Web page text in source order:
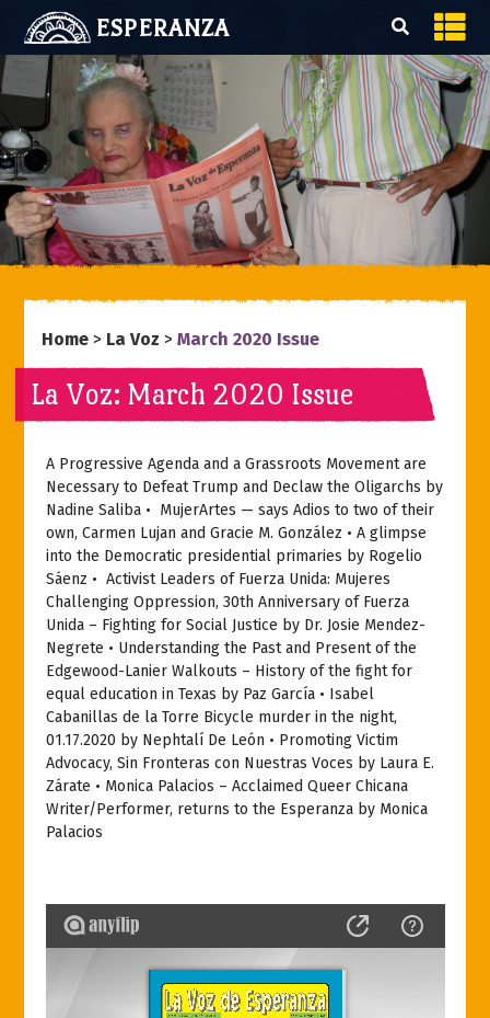
ESPERANZA
Home > La Voz >March 2020 Issue
La Voz: March 2020 Issue
A Progressive Agenda and a Grassroots Movement are
Necessary to Defeat Trump and Declaw the Oligarchs by
Nadine Saliba • MujerArtes — says Adios to two of their
own, Carmen Lujan and Gracie M. González • A glimpse
into the Democratic presidential primaries by Rogelio
Sáenz • Activist Leaders of Fuerza Unida: Mujeres
Challenging Oppression, 30th Anniversary of Fuerza
Unida – Fighting for Social Justice by Dr. Josie Mendez-
Negrete • Understanding the Past and Present of the
Edgewood-Lanier Walkouts – History of the fight for
equal education in Texas by Paz García • Isabel
Cabanillas de la Torre Bicycle murder in the night,
01.17.2020 by Nephtalí De León • Promoting Victim
Advocacy, Sin Fronteras con Nuestras Voces by Laura E.
Zárate • Monica Palacios – Acclaimed Queer Chicana
Writer/Performer, returns to the Esperanza by Monica
Palacios